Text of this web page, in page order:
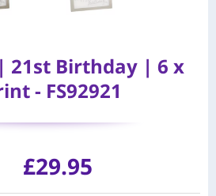
21st Birthday | 6 x
- FS92921
£29.95